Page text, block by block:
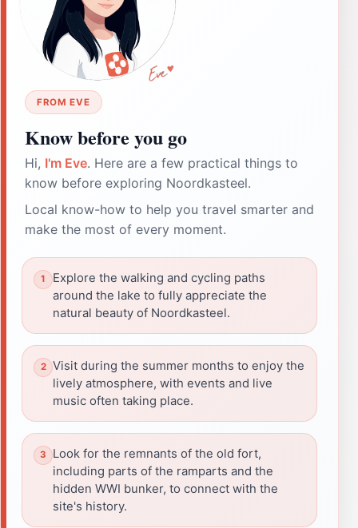
FROM EVE
Know before you go
Hi, I'm Eve. Here are a few practical things to
know before exploring Noordkasteel.
Local know-how to help you travel smarter and
make the most of every moment.
Explore the walking and cycling paths
around the lake to fully appreciate the
natural beauty of Noordkasteel.
Visit during the summer months to enjoy the
lively atmosphere, with events and live
music often taking place.
Look for the remnants of the old fort,
including parts of the ramparts and the
hidden WWI bunker, to connect with the
site's history.